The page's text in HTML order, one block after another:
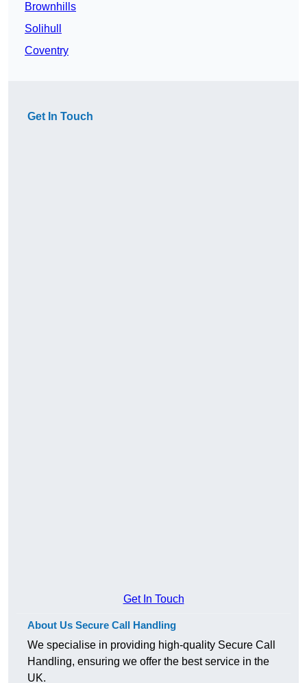
Brownhills
Solihull
Coventry
Get In Touch
Get In Touch
About Us Secure Call Handling
We specialise in providing high-quality Secure Call
Handling, ensuring we offer the best service in the
UK.